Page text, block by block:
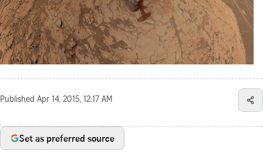
Published Apr 14, 2015, 12:17 AM
Set as preferred source